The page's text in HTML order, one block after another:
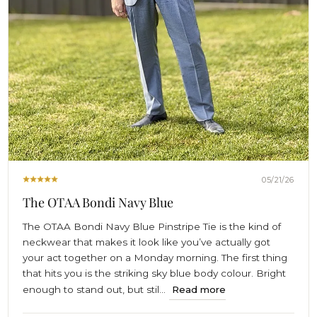
05/21/26
The OTAA Bondi Navy Blue
The OTAA Bondi Navy Blue Pinstripe Tie is the kind of
neckwear that makes it look like you’ve actually got
your act together on a Monday morning. The first thing
that hits you is the striking sky blue body colour. Bright
enough to stand out, but stil...
Read more